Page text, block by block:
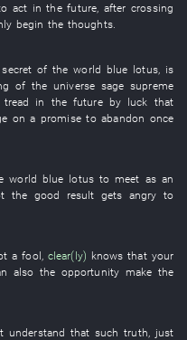
act in the future, aftercrossing
begin the thoughts.
secret of the world blue lotus, is
of the universe sage supreme
in the future by luck that
on a promise to abandon once
world blue lotus to meet as an
the good result gets angry to
afool clear(ly) knows that your
also the opportunity make the
understand that such truth, just